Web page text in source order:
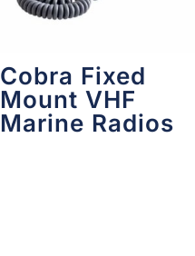
Cobra Fixed
Mount VHF
Marine Radios